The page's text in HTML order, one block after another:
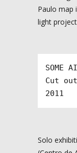
Paulo map
light
SOME
Cut
2011
Solo